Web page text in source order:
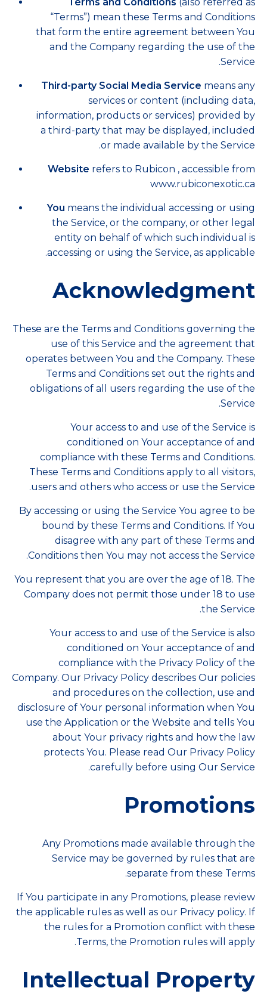
“Terms”) mean these Terms and Conditions
that form the entire agreement between You
and the Company regarding the use of the
Service.
Third-party Social Media Service means any
services or content (including data,
information, products or services) provided by
a third-party that may be displayed, included
or made available by the Service.
Website refers to Rubicon , accessible from
www.rubiconexotic.ca
You means the individual accessing or using
the Service, or the company, or other legal
entity on behalf of which such individual is
accessing or using the Service, as applicable.
Acknowledgment
These are the Terms and Conditions governing the
use of this Service and the agreement that
operates between You and the Company. These
Terms and Conditions set out the rights and
obligations of all users regarding the use of the
Service.
Your access to and use of the Service is
conditioned on Your acceptance of and
compliance with these Terms and Conditions.
These Terms and Conditions apply to all visitors,
users and others who access or use the Service.
By accessing or using the Service You agree to be
bound by these Terms and Conditions. If You
disagree with any part of these Terms and
Conditions then You may not access the Service.
You represent that you are over the age of 18. The
Company does not permit those under 18 to use
the Service.
Your access to and use of the Service is also
conditioned on Your acceptance of and
compliance with the Privacy Policy of the
Company. Our Privacy Policy describes Our policies
and procedures on the collection, use and
disclosure of Your personal information when You
use the Application or the Website and tells You
about Your privacy rights and how the law
protects You. Please read Our Privacy Policy
carefully before using Our Service.
Promotions
Any Promotions made available through the
Service may be governed by rules that are
separate from these Terms.
If You participate in any Promotions, please review
the applicable rules as well as our Privacy policy. If
the rules for a Promotion conflict with these
Terms, the Promotion rules will apply.
Intellectual Property